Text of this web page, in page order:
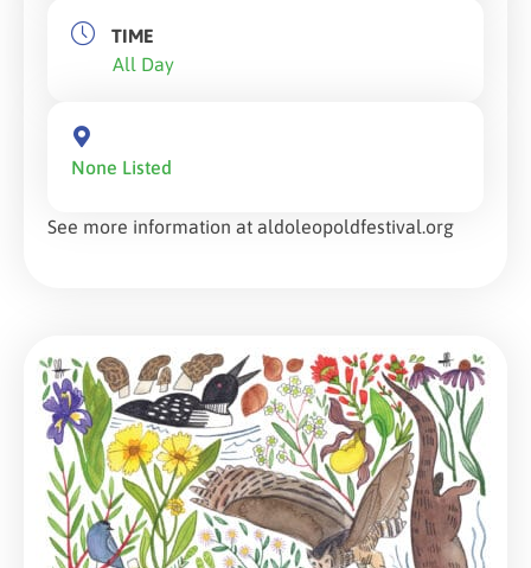
TIME
All Day
None Listed
See more information at aldoleopoldfestival.org